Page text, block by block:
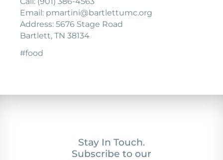
Email: pmartini@bartlettumc.org
Address: 5676 Stage Road
Bartlett, TN 38134
#food
Stay In Touch.
Subscribe to our